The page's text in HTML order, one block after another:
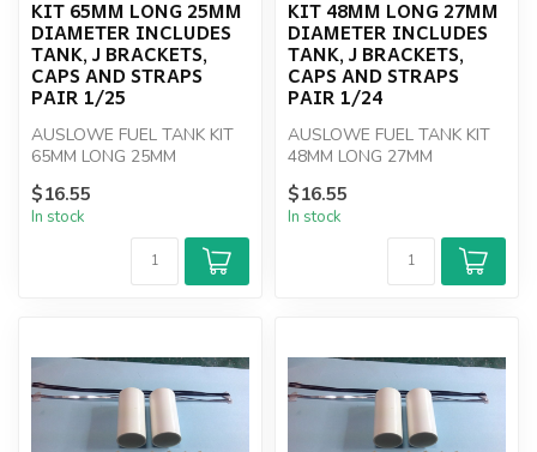
KIT 65MM LONG 25MM
DIAMETER INCLUDES
TANK, J BRACKETS,
CAPS AND STRAPS
PAIR 1/25
AUSLOWE FUEL TANK KIT
65MM LONG 25MM
J BRACKETS, CAPS AN...
$16.55
In stock
KIT 48MM LONG 27MM
DIAMETER INCLUDES
TANK, J BRACKETS,
CAPS AND STRAPS
PAIR 1/24
AUSLOWE FUEL TANK KIT
48MM LONG 27MM
J BRACKETS, CAPS AN...
$16.55
In stock